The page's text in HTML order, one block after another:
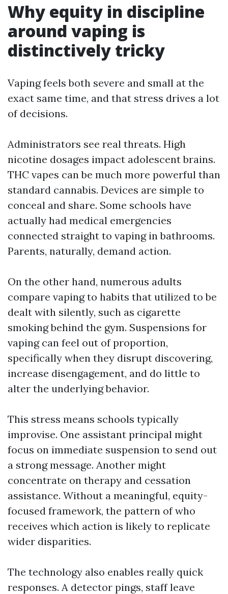
Why equity in discipline
around vaping is
distinctively tricky
Vaping feels both severe and small at the
exact same time, and that stress drives a lot
of decisions.
Administrators see real threats. High
nicotine dosages impact adolescent brains.
THC vapes can be much more powerful than
standard cannabis. Devices are simple to
conceal and share. Some schools have
actually had medical emergencies
connected straight to vaping in bathrooms.
Parents, naturally, demand action.
On the other hand, numerous adults
compare vaping to habits that utilized to be
dealt with silently, such as cigarette
smoking behind the gym. Suspensions for
vaping can feel out of proportion,
specifically when they disrupt discovering,
increase disengagement, and do little to
alter the underlying behavior.
This stress means schools typically
improvise. One assistant principal might
focus on immediate suspension to send out
a strong message. Another might
concentrate on therapy and cessation
assistance. Without a meaningful, equity-
focused framework, the pattern of who
receives which action is likely to replicate
wider disparities.
The technology also enables really quick
responses. A detector pings, staff leave